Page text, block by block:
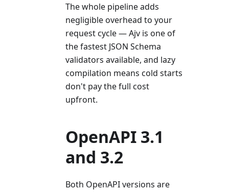
The whole pipeline adds
negligible overhead to your
request cycle — Ajv is one of
the fastest JSON Schema
validators available, and lazy
compilation means cold starts
don't pay the full cost
upfront.
OpenAPI 3.1
and 3.2
Both OpenAPI versions are